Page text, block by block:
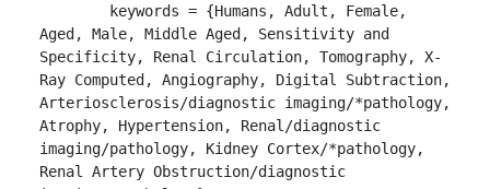
Aged, Male, Middle Aged, Sensitivity and
Specificity, Renal Circulation, Tomography, X-
Ray Computed, Angiography, Digital Subtraction,
Arteriosclerosis/diagnostic imaging/*pathology,
Atrophy, Hypertension, Renal/diagnostic
imaging/pathology, Kidney Cortex/*pathology,
Renal Artery Obstruction/diagnostic